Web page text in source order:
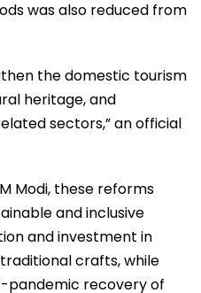
was also reduced from
the domestic tourism
heritage, and
sectors,” an official
Modi, these reforms
and inclusive
and investment in
crafts, while
pandemic recovery of